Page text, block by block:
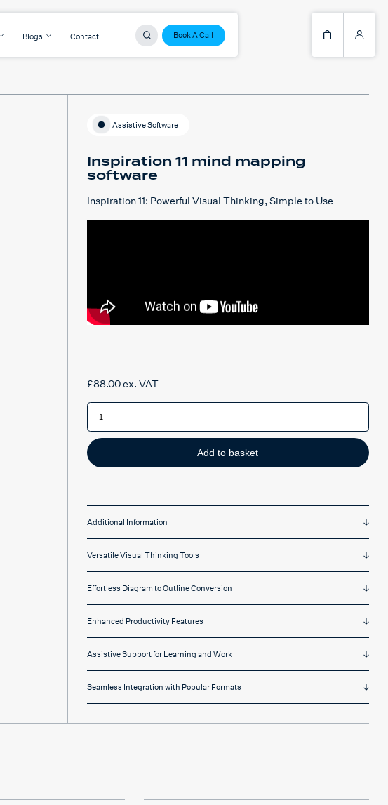
Book A Call
Blogs Contact
Assistive Software
Inspiration 11 mind mapping
software
Inspiration 11: Powerful Visual Thinking, Simple to Use
£88.00ex. VAT
Inspiration
mapping
software
quantity Add to basket
Additional Information
Versatile Visual Thinking Tools
Effortless Diagram to Outline Conversion
Enhanced Productivity Features
Assistive Support for Learning and Work
Seamless Integration with Popular Formats